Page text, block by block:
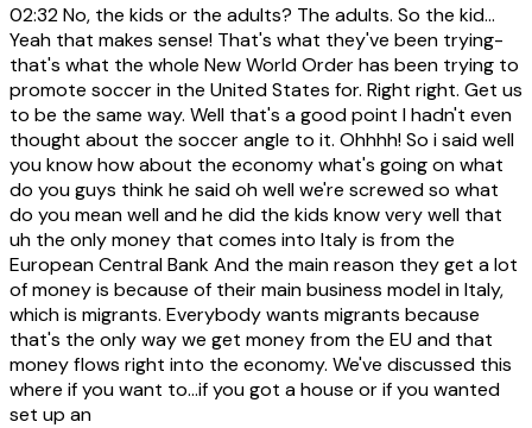
02:32No, the kids or the adults? The adults. So the kid...
Yeah that makes sense! That's what they've been trying-
that's what the whole New World Order has been trying to
promote soccer in the United States for. Right right. Get us
to be the same way. Well that's a good point I hadn't even
thought about the soccer angle to it. Ohhhh! So i said well
you know how about the economy what's going on what
do you guys think he said oh well we're screwed so what
do you mean well and he did the kids know very well that
uh the only money that comes into Italy is from the
European Central Bank And the main reason they get a lot
of money is because of their main business model in Italy,
which is migrants. Everybody wants migrants because
that's the only way we get money from the EU and that
money flows right into the economy. We've discussed this
where if you want to...if you got a house or if you wanted
set up an